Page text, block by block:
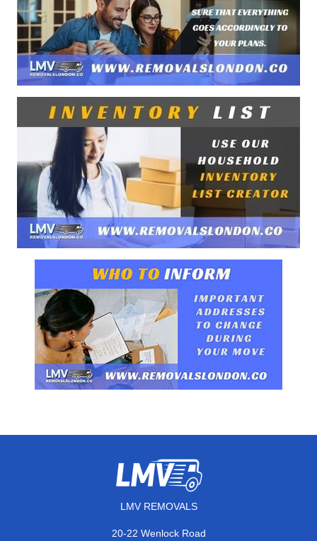
LMV REMOVALS
20-22 Wenlock Road